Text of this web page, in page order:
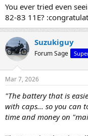
You ever tried even
82-83 11E?
Suzukiguy
Forum Sage
Mar 7, 2026
"The battery that is
with caps... so you can
time and money on